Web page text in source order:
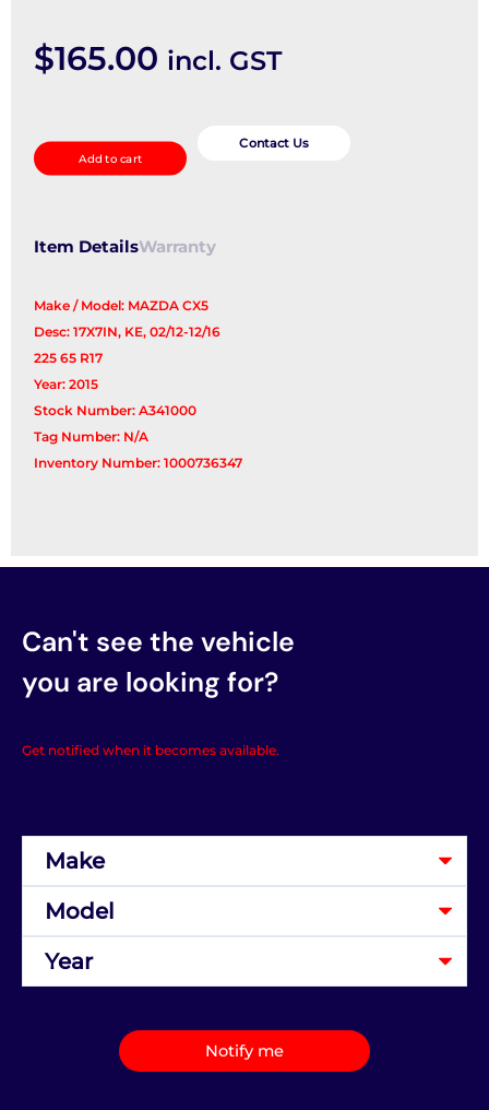
$165.00 incl. GST
Standard/Steel
quantity
Add to cart
Contact Us
Item DetailsWarranty
Make / Model: MAZDA CX5
Desc: 17X7IN, KE, 02/12-12/16
225 65 R17
Year: 2015
Stock Number: A341000
Tag Number: N/A
Inventory Number: 1000736347
Can't see the vehicle
you are looking for?
Get notified when it becomes available.
Notify me